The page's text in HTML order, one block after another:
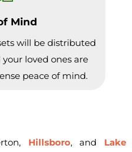
Mind
will be distributed
loved ones are
peace of mind.
Hillsboro, and Lake